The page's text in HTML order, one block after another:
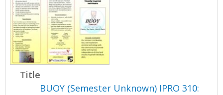
Title
BUOY (Semester Unknown) IPRO 310: